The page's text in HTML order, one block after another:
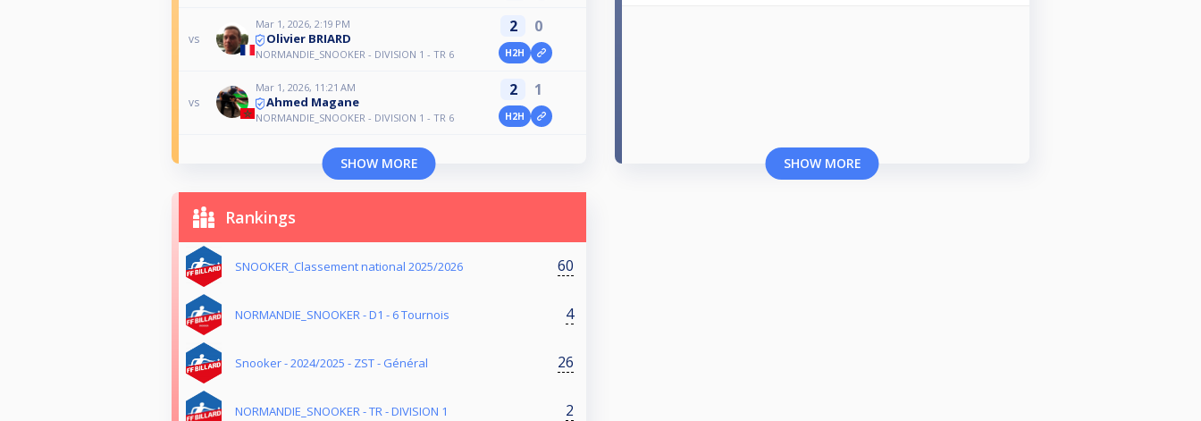
vs
Mar 1, 2026, 2:19 PM
Olivier BRIARD
NORMANDIE_SNOOKER - DIVISION 1 - TR 6
2 0
H2H
vs
Mar 1, 2026, 11:21 AM
Ahmed Magane
NORMANDIE_SNOOKER - DIVISION 1 - TR 6
2 1
H2H
SHOW MORE SHOW MORE
Rankings
SNOOKER_Classement national 2025/2026 60
NORMANDIE_SNOOKER - D1 - 6 Tournois 4
Snooker - 2024/2025 - ZST - Général 26
NORMANDIE_SNOOKER - TR - DIVISION 1 2